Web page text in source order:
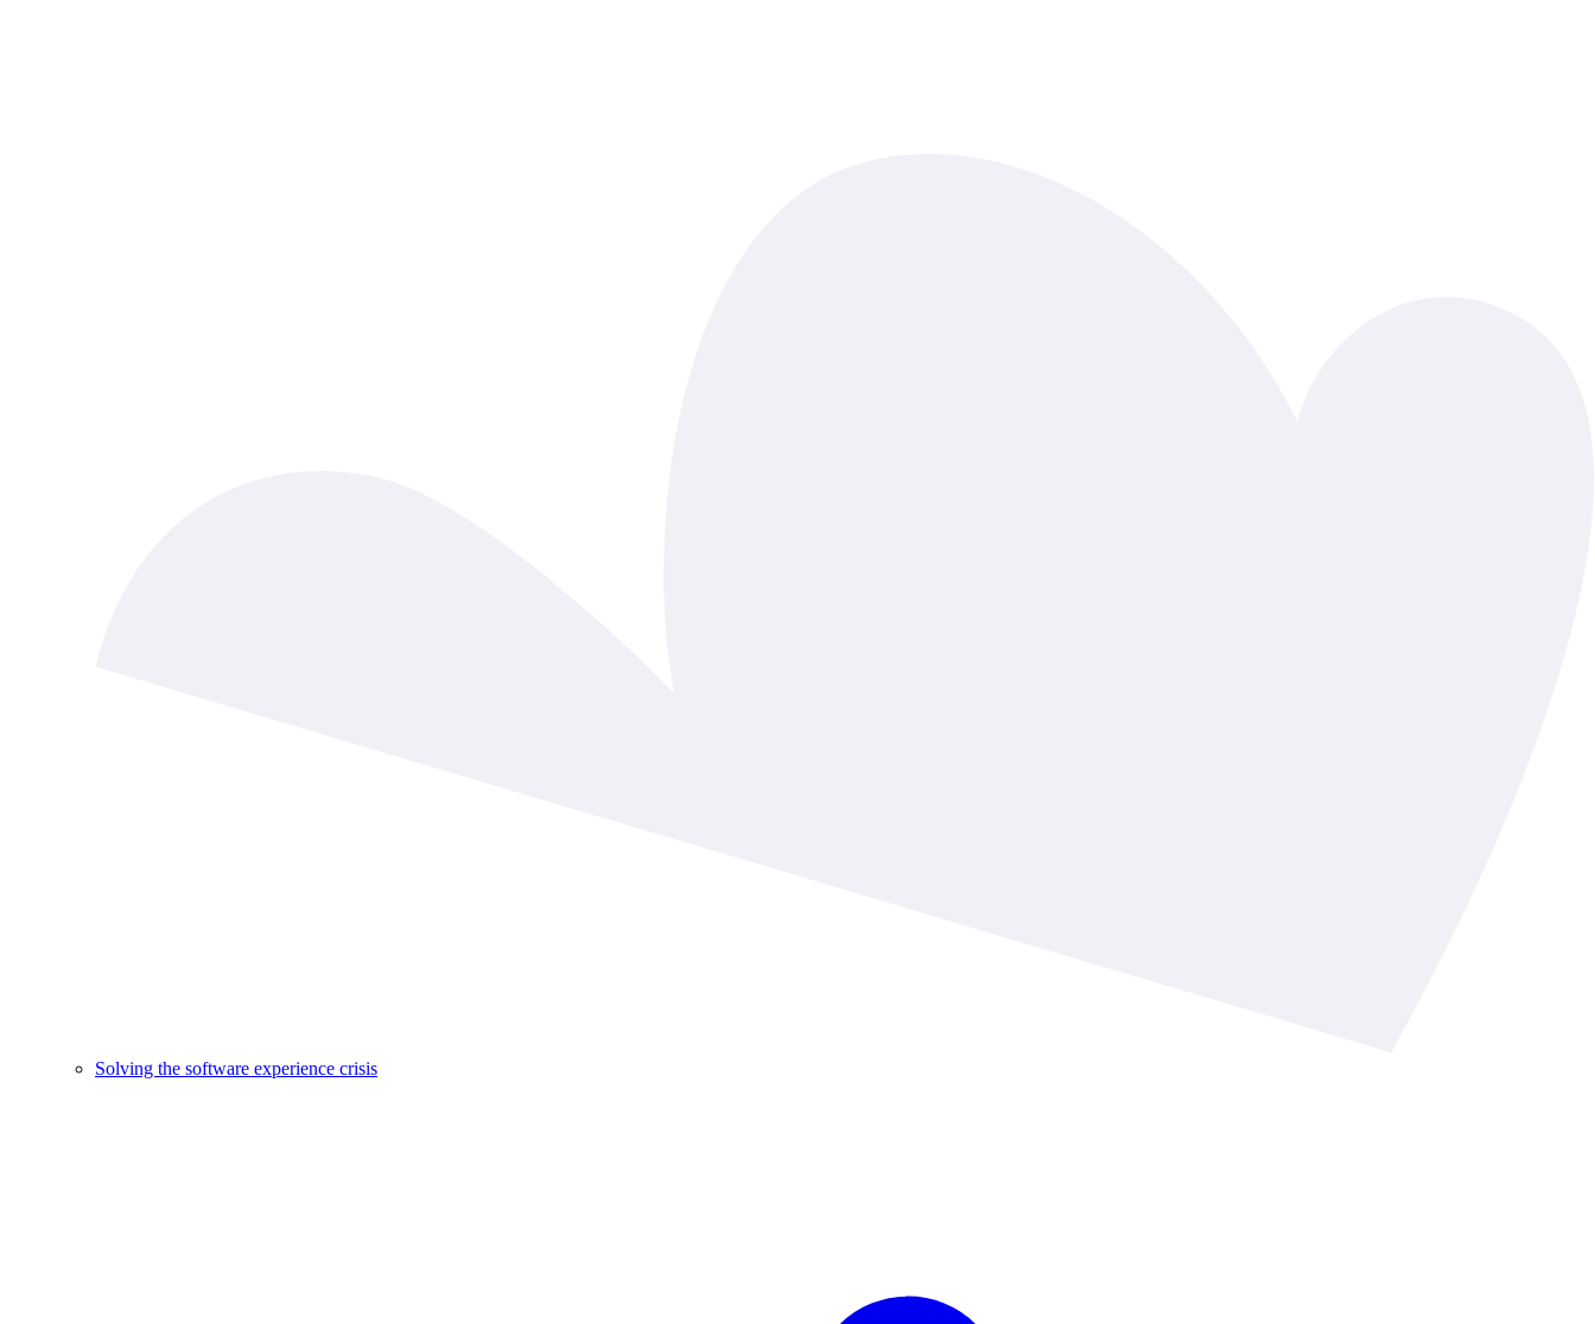
Solving the software experience crisis